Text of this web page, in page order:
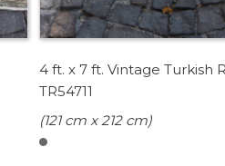
4 ft. x 7 ft. Vintage Turkish
TR54711
(121 cm x 212 cm)